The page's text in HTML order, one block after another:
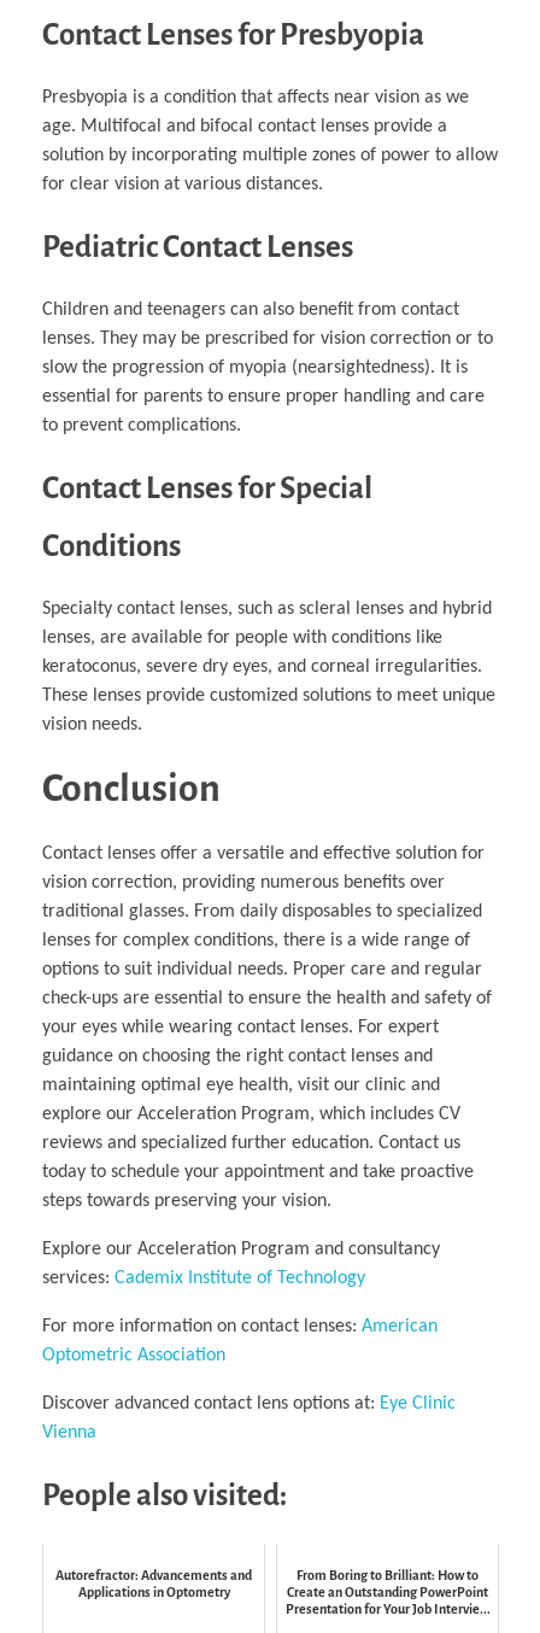
Contact Lenses for Presbyopia
Presbyopia is a condition that affects near vision as we
age. Multifocal and bifocal contact lenses provide a
solution by incorporating multiple zones of power to allow
for clear vision at various distances.
Pediatric Contact Lenses
Children and teenagers can also benefit from contact
lenses. They may be prescribed for vision correction or to
slow the progression of myopia (nearsightedness). It is
essential for parents to ensure proper handling and care
to prevent complications.
Contact Lenses for Special
Conditions
Specialty contact lenses, such as scleral lenses and hybrid
lenses, are available for people with conditions like
keratoconus, severe dry eyes, and corneal irregularities.
These lenses provide customized solutions to meet unique
vision needs.
Conclusion
Contact lenses offer a versatile and effective solution for
vision correction, providing numerous benefits over
traditional glasses. From daily disposables to specialized
lenses for complex conditions, there is a wide range of
options to suit individual needs. Proper care and regular
check-ups are essential to ensure the health and safety of
your eyes while wearing contact lenses. For expert
guidance on choosing the right contact lenses and
maintaining optimal eye health, visit our clinic and
explore our Acceleration Program, which includes CV
reviews and specialized further education. Contact us
today to schedule your appointment and take proactive
steps towards preserving your vision.
Explore our Acceleration Program and consultancy
services: Cademix Institute of Technology
For more information on contact lenses: American
Optometric Association
Discover advanced contact lens options at: Eye Clinic
Vienna
People also visited:
Autorefractor: Advancements and
Applications in Optometry
From Boring to Brilliant: How to
Create an Outstanding PowerPoint
Presentation for Your Job Intervie...